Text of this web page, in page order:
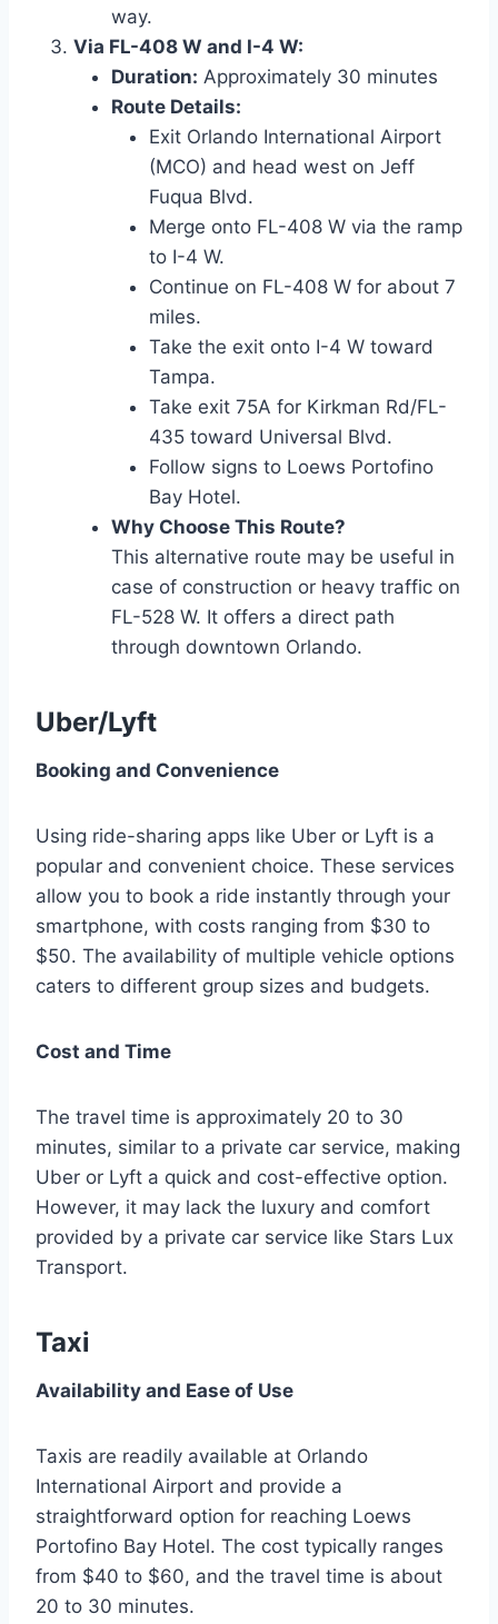
way.
Via FL-408 W and I-4 W:
Duration: Approximately 30 minutes
Route Details:
Exit Orlando International Airport
(MCO) and head west on Jeff
Fuqua Blvd.
Merge onto FL-408 W via the ramp
to I-4 W.
Continue on FL-408 W for about 7
miles.
Take the exit onto I-4 W toward
Tampa.
Take exit 75A for Kirkman Rd/FL-
435 toward Universal Blvd.
Follow signs to Loews Portofino
Bay Hotel.
Why Choose This Route?
This alternative route may be useful in
case of construction or heavy traffic on
FL-528 W. It offers a direct path
through downtown Orlando.
Uber/Lyft
Booking and Convenience
Using ride-sharing apps like Uber or Lyft is a
popular and convenient choice. These services
allow you to book a ride instantly through your
smartphone, with costs ranging from $30 to
$50. The availability of multiple vehicle options
caters to different group sizes and budgets.
Cost and Time
The travel time is approximately 20 to 30
minutes, similar to a private car service, making
Uber or Lyft a quick and cost-effective option.
However, it may lack the luxury and comfort
provided by a private car service like Stars Lux
Transport.
Taxi
Availability and Ease of Use
Taxis are readily available at Orlando
International Airport and provide a
straightforward option for reaching Loews
Portofino Bay Hotel. The cost typically ranges
from $40 to $60, and the travel time is about
20 to 30 minutes.